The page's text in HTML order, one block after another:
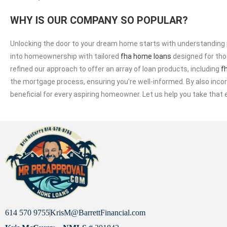
WHY IS OUR COMPANY SO POPULAR?
Unlocking the door to your dream home starts with
into homeownership with tailored fha home loans designed for
refined our approach to offer an array of loan products, including
the mortgage process, ensuring you’re well-informed. By also
beneficial for every aspiring homeowner. Let us help you take
614 570 9755KrisM@BarrettFinancial.com